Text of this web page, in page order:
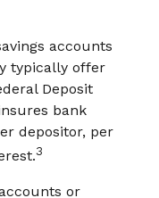
accounts
typically offer
Deposit
bank
depositor, per
3
or